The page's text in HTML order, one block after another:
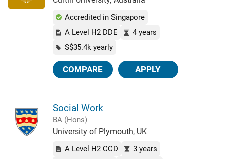
Accredited in Singapore
A Level H2 DDE
4 years
S$35.4k yearly
COMPARE APPLY
Social Work
BA (Hons)
University of Plymouth, UK
A Level H2 CCD
3 years